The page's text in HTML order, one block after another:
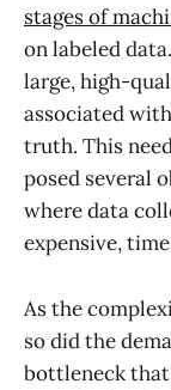
stages of
on labeled
large, high-
associated
truth. This
posed several
where data
expensive,
As the
so did the
bottleneck